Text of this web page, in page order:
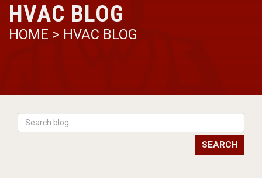
HVAC BLOG
HOME > HVAC BLOG
SEARCH